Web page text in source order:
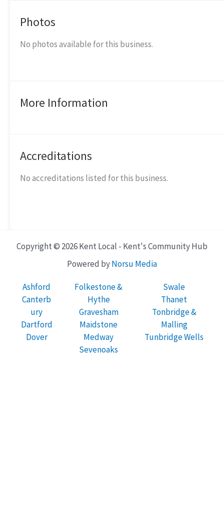
Photos
No photos available for this business.
More Information
Accreditations
No accreditations listed for this business.
Copyright © 2026 Kent Local - Kent's Community Hub
Powered byNorsu Media
Ashford
Canterb
ury
Dartford
Dover
Folkestone &
Hythe
Gravesham
Maidstone
Medway
Sevenoaks
Swale
Thanet
Tonbridge &
Malling
Tunbridge Wells